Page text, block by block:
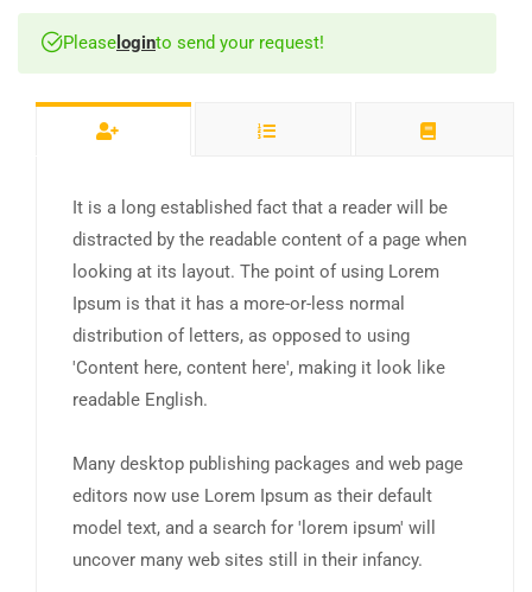
Please loginto send your request!
It is a long established fact that a reader will be
distracted by the readable content of a page when
looking at its layout. The point of using Lorem
Ipsum is that it has a more-or-less normal
distribution of letters, as opposed to using
'Content here, content here', making it look like
readable English.
Many desktop publishing packages and web page
editors now use Lorem Ipsum as their default
model text, and a search for 'lorem ipsum' will
uncover many web sites still in their infancy.